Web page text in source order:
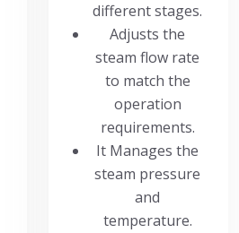
different stages.
Adjusts the
steam flow rate
to match the
operation
requirements.
It Manages the
steam pressure
and
temperature.